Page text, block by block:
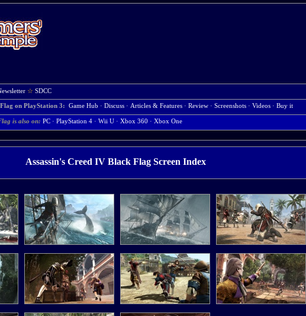
☆ SDCC
on PlayStation 3: Game Hub · Discuss · Articles & Features · Review · Screenshots · Videos · Buy it
is also on: PC · PlayStation 4 · Wii U · Xbox 360 · Xbox One
Assassin's Creed IV Black Flag Screen Index